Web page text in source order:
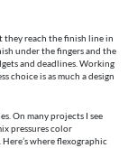
they reach the finish line in
under the fingers and the
and deadlines. Working
choice is as much a design
On many projects I see
pressures color
where flexographic